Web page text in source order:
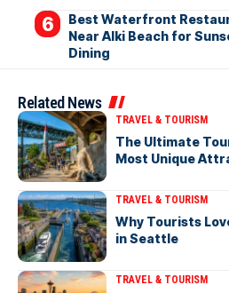
Best Waterfront
Near Alki Beach for
Dining
Related News
TRAVEL & TOURISM
The Ultimate
Most Unique
TRAVEL & TOURISM
Why Tourists
in Seattle
TRAVEL & TOURISM